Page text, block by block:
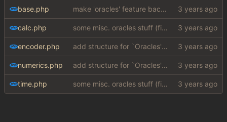
base.php make 'oracles' feature backwards compatible with php 7.4 (
calc.php some misc. oracles stuff (fixes/features) ( #15
encoder.php add structure for `Oracles' (special answers depending on queries + a few implementations (
numerics.php add structure for `Oracles' (special answers depending on queries + a few implementations (
time.php some misc. oracles stuff (fixes/features) ( #15